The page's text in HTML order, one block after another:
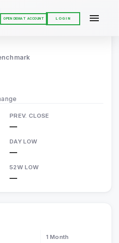
OPEN DEMAT ACCOUNT LOGIN
PREV. CLOSE
—
DAY LOW
—
52W LOW
—
1 Month